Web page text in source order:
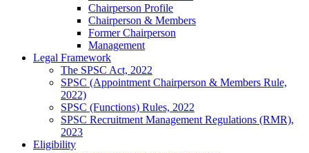
Chairperson Profile
Chairperson & Members
Former Chairperson
Management
Legal Framework
The SPSC Act, 2022
SPSC (Appointment Chairperson & Members Rule,
2022)
SPSC (Functions) Rules, 2022
SPSC Recruitment Management Regulations (RMR),
2023
Eligibility